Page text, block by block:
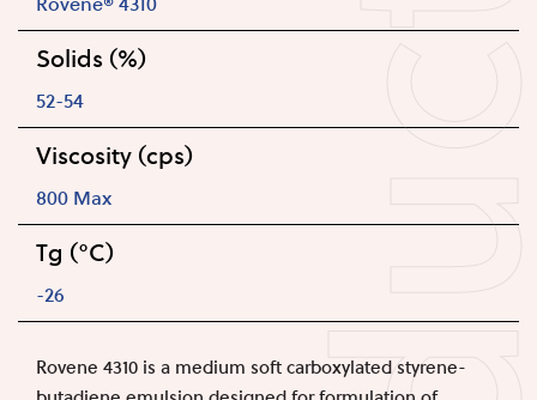
Solids (%)
52-54
Viscosity (cps)
800 Max
Tg (°C)
-26
Rovene 4310 is a medium soft carboxylated styrene-